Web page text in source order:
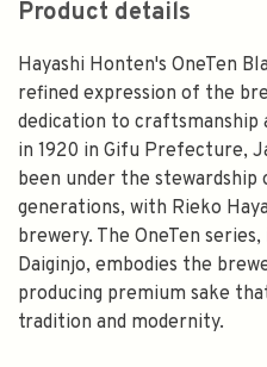
Product details
Hayashi Honten's OneTen
refined expression of the
dedication to craftsmanship
in 1920 in Gifu Prefecture,
been under the
generations, with Rieko
brewery. The OneTen
Daiginjo, embodies the
producing premium sake
tradition and modernity.